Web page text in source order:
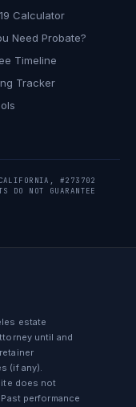
Calculator
Need Probate?
Timeline
Tracker
#273702
DO NOT GUARANTEE
estate
until and
(if any).
does not
performance